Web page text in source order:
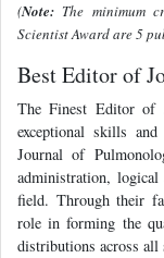
(Note: The minimum
Scientist Award are 5
Best Editor of
The Finest Editor of
exceptional skills
Journal of
administration,
field. Through their
role in forming the
distributions across all